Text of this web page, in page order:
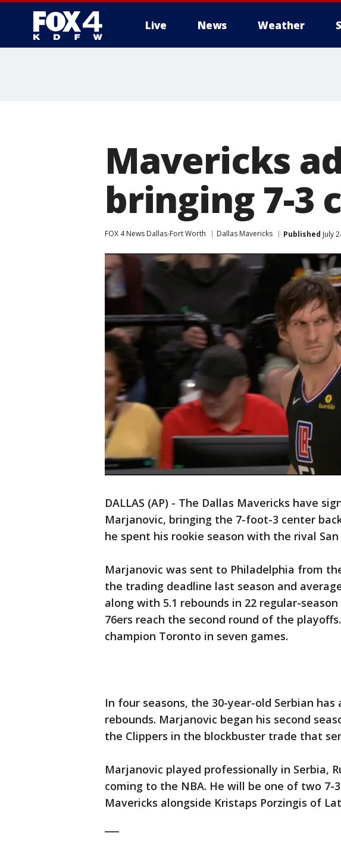
Live News Weather
Mavericks
bringing 7-3
FOX 4 News Dallas-Fort Worth Dallas Mavericks Published July
DALLAS (AP) - The Dallas Mavericks have
Marjanovic, bringing the 7-foot-3 center
he spent his rookie season with the rival San
Marjanovic was sent to Philadelphia from
the trading deadline last season and
along with 5.1 rebounds in 22 regular-
76ers reach the second round of the
champion Toronto in seven games.
In four seasons, the 30-year-old Serbian has
rebounds. Marjanovic began his second
the Clippers in the blockbuster trade that
Marjanovic played professionally in Serbia,
coming to the NBA. He will be one of two 7-
Mavericks alongside Kristaps Porzingis of